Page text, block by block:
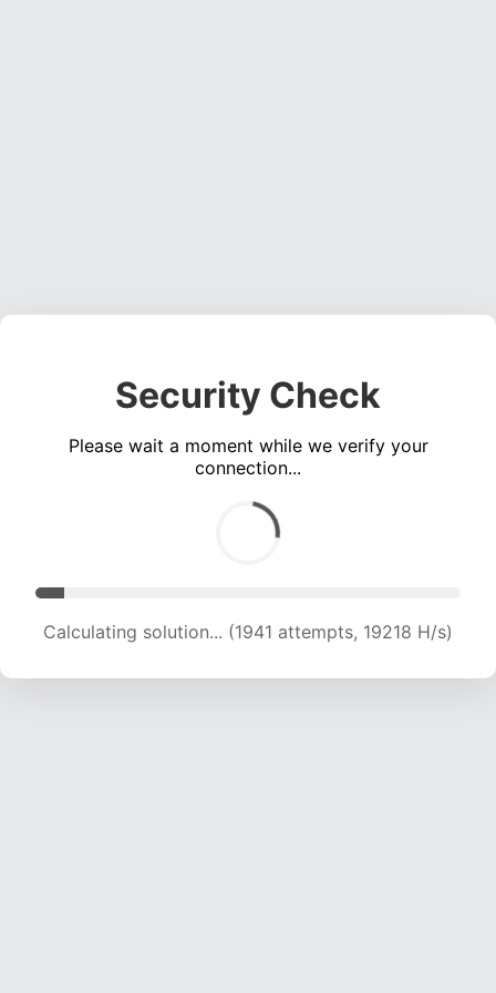
Security Check
Please wait a moment while we verify your
connection...
Calculating solution... (3181 attempts, 15748 H/s)